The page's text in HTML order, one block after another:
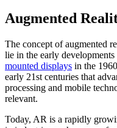
Augmented
The concept of augmented
lie in the early
mounted displays in the
early 21st centuries that
processing and mobile
relevant.
Today, AR is a rapidly